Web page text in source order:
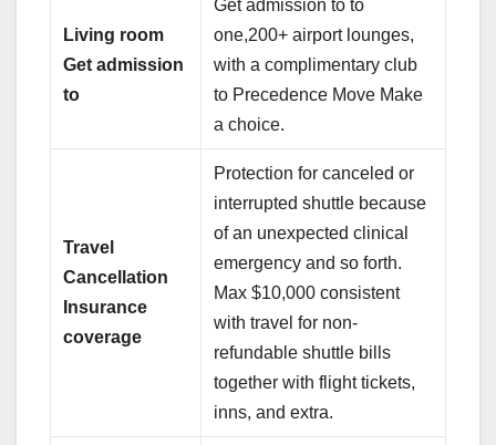
Living room
Get admission
to
Get admission to to
one,200+ airport lounges,
with a complimentary club
to Precedence Move Make
a choice.
Travel
Cancellation
Insurance
coverage
Protection for canceled or
interrupted shuttle because
of an unexpected clinical
emergency and so forth.
Max $10,000 consistent
with travel for non-
refundable shuttle bills
together with flight tickets,
inns, and extra.